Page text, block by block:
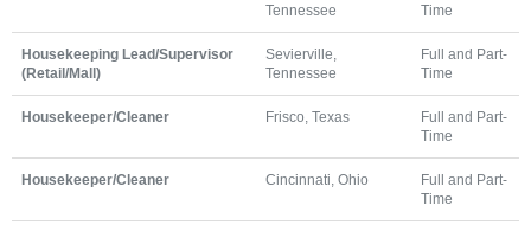
Tennessee Time
Housekeeping Lead/Supervisor
(Retail/Mall)
Sevierville,
Tennessee
Full and Part-
Time
Housekeeper/Cleaner Frisco, Texas
Full and Part-
Time
Housekeeper/Cleaner Cincinnati, Ohio
Full and Part-
Time